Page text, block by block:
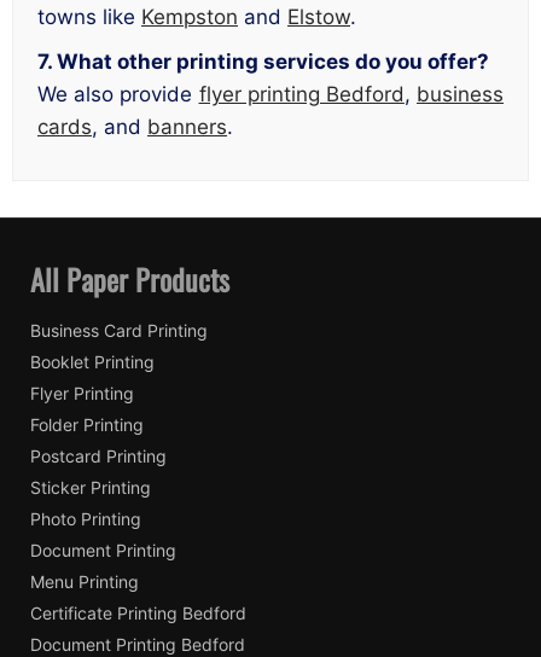
towns like Kempston and Elstow.
7. What other printing services do you offer?
We also provide flyer printing Bedford, business
cards, and banners.
All Paper Products
Business Card Printing
Booklet Printing
Flyer Printing
Folder Printing
Postcard Printing
Sticker Printing
Photo Printing
Document Printing
Menu Printing
Certificate Printing Bedford
Document Printing Bedford